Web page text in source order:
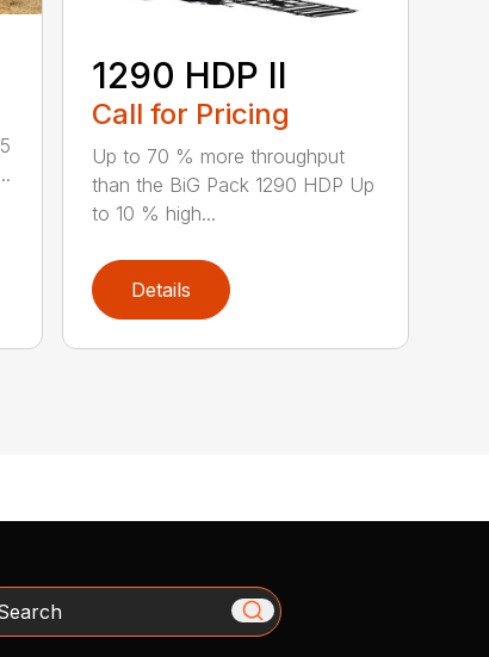
1290 HDP II
Call for Pricing
Up to 70 % more throughput
than the BiG Pack 1290 HDP Up
to 10 % high...
Details